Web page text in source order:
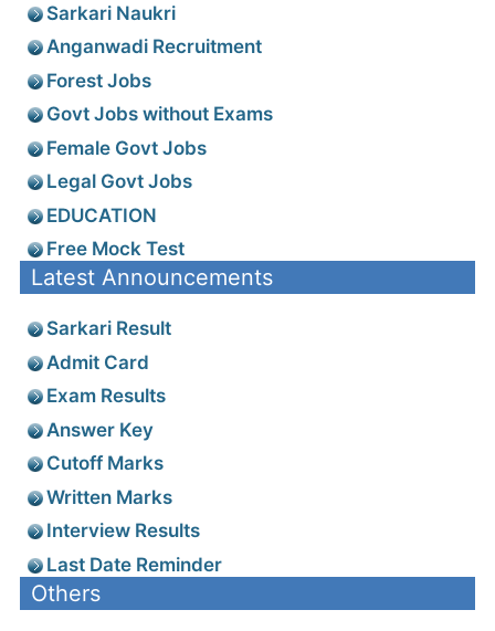
Sarkari Naukri
Anganwadi Recruitment
Forest Jobs
Govt Jobs without Exams
Female Govt Jobs
Legal Govt Jobs
EDUCATION
Free Mock Test
Latest Announcements
Sarkari Result
Admit Card
Exam Results
Answer Key
Cutoff Marks
Written Marks
Interview Results
Last Date Reminder
Others